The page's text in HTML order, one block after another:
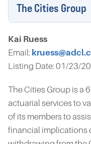
The Cities Group
Kai Ruess
Email:
Listing Date: 01/23/
The Cities Group is a
actuarial services to
of its members to
financial implications